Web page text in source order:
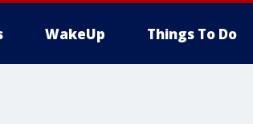
WakeUp Things To Do